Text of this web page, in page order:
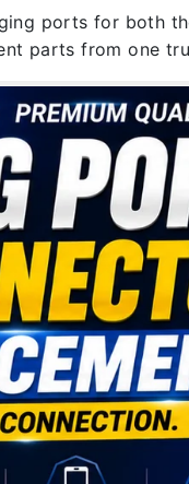
ports for both
parts from one